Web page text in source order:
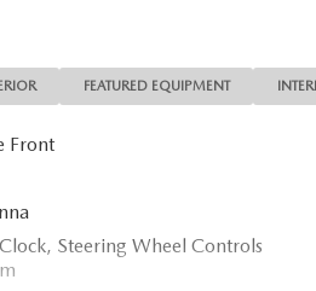
FEATURED EQUIPMENT
Front
Steering Wheel Controls